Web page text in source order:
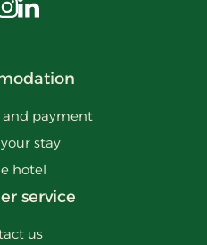
us on Facebook
Visit us on Instagram
Visit us on LinkedIn
and payment
stay
hotel
service
us